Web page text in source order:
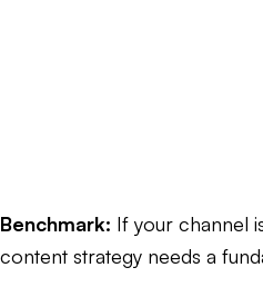
Benchmark: If your channel
content strategy needs a